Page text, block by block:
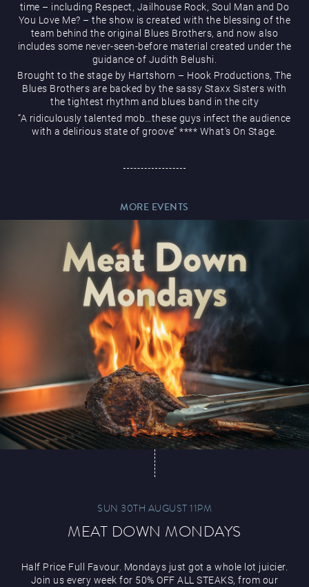
Magic Mike Live
Paddy’s Sportsbook
time – including Respect, Jailhouse Rock, Soul Man and Do
You Love Me? – the show is created with the blessing of the
team behind the original Blues Brothers, and now also
includes some never-seen-before material created under the
guidance of Judith Belushi.
Brought to the stage by Hartshorn – Hook Productions, The
Blues Brothers are backed by the sassy Staxx Sisters with
the tightest rhythm and blues band in the city
“A ridiculously talented mob…these guys infect the audience
with a delirious state of groove” **** What’s On Stage.
MORE EVENTS
SUN 30TH AUGUST 11PM
MEAT DOWN MONDAYS
Half Price Full Favour. Mondays just got a whole lot juicier.
Join us every week for 50% OFF ALL STEAKS, from our